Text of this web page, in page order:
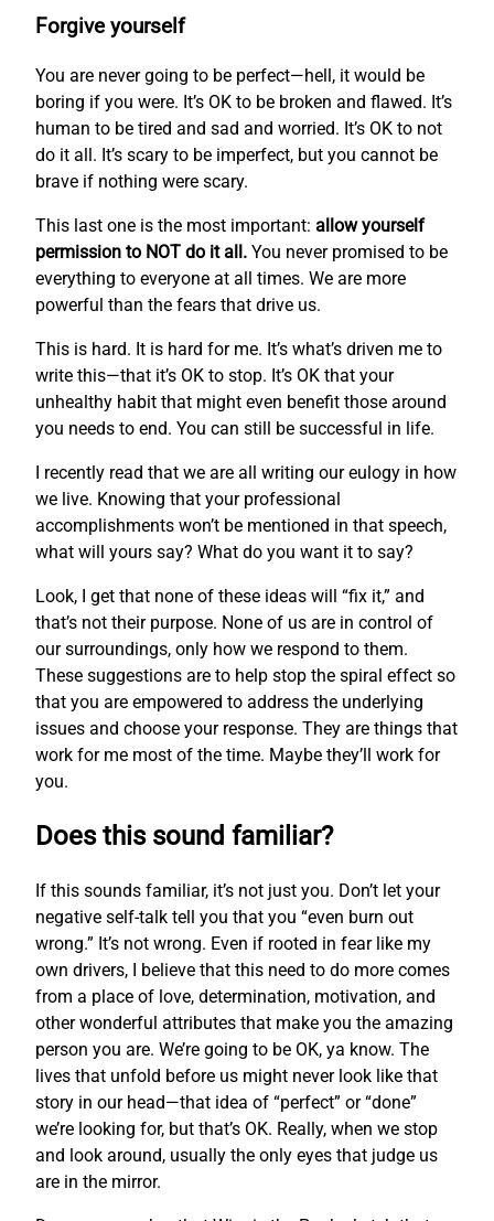
Forgive yourself
You are never going to be perfect—hell, it would be
boring if you were. It’s OK to be broken and flawed. It’s
human to be tired and sad and worried. It’s OK to not
do it all. It’s scary to be imperfect, but you cannot be
brave if nothing were scary.
This last one is the most important: allow yourself
permission to NOT do it all. You never promised to be
everything to everyone at all times. We are more
powerful than the fears that drive us.
This is hard. It is hard for me. It’s what’s driven me to
write this—that it’s OK to stop. It’s OK that your
unhealthy habit that might even benefit those around
you needs to end. You can still be successful in life.
I recently read that we are all writing our eulogy in how
we live. Knowing that your professional
accomplishments won’t be mentioned in that speech,
what will yours say? What do you want it to say?
Look, I get that none of these ideas will “fix it,” and
that’s not their purpose. None of us are in control of
our surroundings, only how we respond to them.
These suggestions are to help stop the spiral effect so
that you are empowered to address the underlying
issues and choose your response. They are things that
work for me most of the time. Maybe they’ll work for
you.
Does this sound familiar?
If this sounds familiar, it’s not just you. Don’t let your
negative self-talk tell you that you “even burn out
wrong.” It’s not wrong. Even if rooted in fear like my
own drivers, I believe that this need to do more comes
from a place of love, determination, motivation, and
other wonderful attributes that make you the amazing
person you are. We’re going to be OK, ya know. The
lives that unfold before us might never look like that
story in our head—that idea of “perfect” or “done”
we’re looking for, but that’s OK. Really, when we stop
and look around, usually the only eyes that judge us
are in the mirror.